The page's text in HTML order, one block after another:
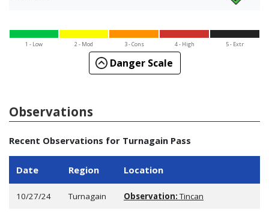
1 - Low 2 - Mod 3 - Cons 4 - High 5 - Extr
Danger Scale
Observations
Recent Observations for Turnagain Pass
Date Region Location
10/27/24 Turnagain Observation:Tincan